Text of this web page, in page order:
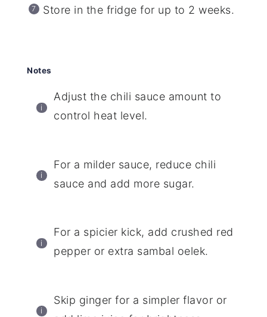
Store in the fridge for up to 2 weeks.
Notes
Adjust the chili sauce amount to
control heat level.
For a milder sauce, reduce chili
sauce and add more sugar.
For a spicier kick, add crushed red
pepper or extra sambal oelek.
Skip ginger for a simpler flavor or